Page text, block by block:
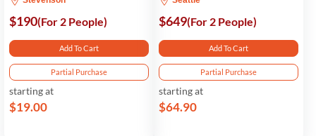
$190(For 2 People)
Add To Cart
Partial Purchase
starting at
$19.00
$649(For 2 People)
Add To Cart
Partial Purchase
starting at
$64.90